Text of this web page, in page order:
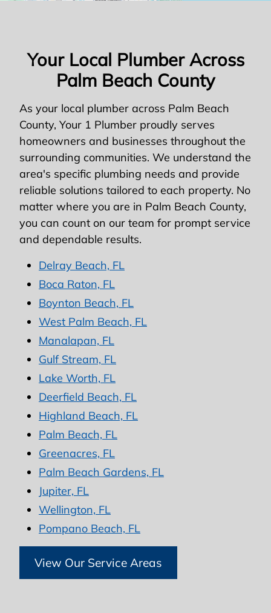
Your Local Plumber Across
Palm Beach County
As your local plumber across Palm Beach
County, Your 1 Plumber proudly serves
homeowners and businesses throughout the
surrounding communities. We understand the
area's specific plumbing needs and provide
reliable solutions tailored to each property. No
matter where you are in Palm Beach County,
you can count on our team for prompt service
and dependable results.
Delray Beach, FL
Boca Raton, FL
Boynton Beach, FL
West Palm Beach, FL
Manalapan, FL
Gulf Stream, FL
Lake Worth, FL
Deerfield Beach, FL
Highland Beach, FL
Palm Beach, FL
Greenacres, FL
Palm Beach Gardens, FL
Jupiter, FL
Wellington, FL
Pompano Beach, FL
View Our Service Areas